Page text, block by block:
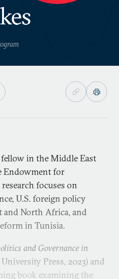
fellow in the Middle East
Endowment for
focuses on
U.S. foreign policy
and North Africa, and
in Tunisia.
and Governance in
Press, 2023) and
book examining the